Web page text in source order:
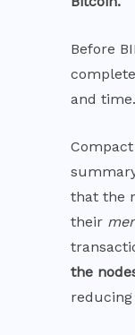
Before
and time.
that the
their
the